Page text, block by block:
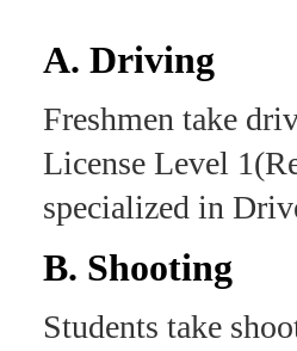
A. Driving
Freshmen take
License Level
specialized in
B. Shooting
Students take